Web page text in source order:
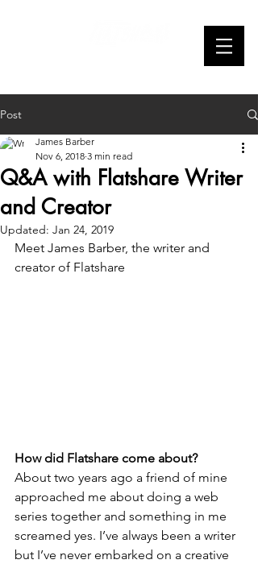
Post
Q&A with Flatshare Writer
and Creator
James Barber
Nov 6, 2018 3 min read
Updated: Jan 24, 2019
Meet James Barber, the writer and
creator of Flatshare
How did Flatshare come about?
About two years ago a friend of mine
approached me about doing a web
series together and something in me
screamed yes. I’ve always been a writer
but I’ve never embarked on a creative